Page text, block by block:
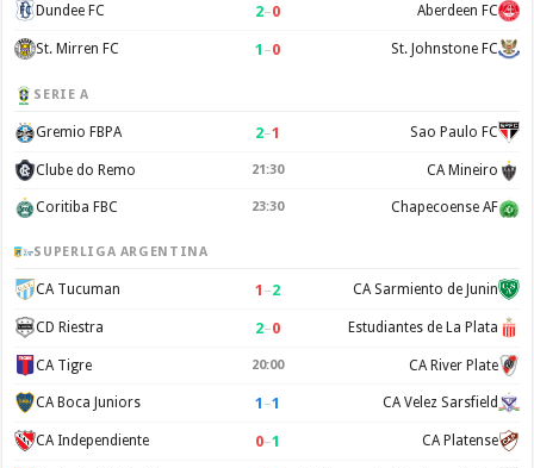
Dundee FC 2–0 Aberdeen FC
St. Mirren FC 1 –0 St. Johnstone FC
SERIE A
Gremio FBPA 2–1 Sao Paulo FC
Clube do Remo 21:30 CA Mineiro
Coritiba FBC 23:30 Chapecoense AF
SUPERLIGA ARGENTINA
CA Tucuman 1 –2 CA Sarmiento de Junin
CD Riestra 2–0 Estudiantes de La Plata
CA Tigre 20:00 CA River Plate
CA Boca Juniors 1 –1 CA Velez Sarsfield
CA Independiente 0–1 CA Platense